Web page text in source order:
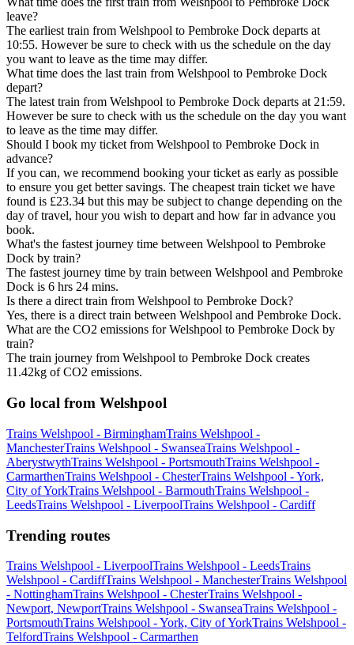
leave?
The earliest train from Welshpool to Pembroke Dock departs at
10:55. However be sure to check with us the schedule on the day
you want to leave as the time may differ.
What time does the last train from Welshpool to Pembroke Dock
depart?
The latest train from Welshpool to Pembroke Dock departs at 21:59.
However be sure to check with us the schedule on the day you want
to leave as the time may differ.
Should I book my ticket from Welshpool to Pembroke Dock in
advance?
If you can, we recommend booking your ticket as early as possible
to ensure you get better savings. The cheapest train ticket we have
found is £23.34 but this may be subject to change depending on the
day of travel, hour you wish to depart and how far in advance you
book.
What's the fastest journey time between Welshpool to Pembroke
Dock by train?
The fastest journey time by train between Welshpool and Pembroke
Dock is 6 hrs 24 mins.
Is there a direct train from Welshpool to Pembroke Dock?
Yes, there is a direct train between Welshpool and Pembroke Dock.
What are the CO2 emissions for Welshpool to Pembroke Dock by
train?
The train journey from Welshpool to Pembroke Dock creates
11.42kg of CO2 emissions.
Go local from Welshpool
Trains Welshpool - BirminghamTrains Welshpool -
ManchesterTrains Welshpool - SwanseaTrains Welshpool -
AberystwythTrains Welshpool - PortsmouthTrains Welshpool -
CarmarthenTrains Welshpool - ChesterTrains Welshpool - York,
City of YorkTrains Welshpool - BarmouthTrains Welshpool -
LeedsTrains Welshpool - LiverpoolTrains Welshpool - Cardiff
Trending routes
Trains Welshpool - LiverpoolTrains Welshpool - LeedsTrains
Welshpool - CardiffTrains Welshpool - ManchesterTrains Welshpool
- NottinghamTrains Welshpool - ChesterTrains Welshpool -
Newport, NewportTrains Welshpool - SwanseaTrains Welshpool -
PortsmouthTrains Welshpool - York, City of YorkTrains Welshpool -
TelfordTrains Welshpool - Carmarthen